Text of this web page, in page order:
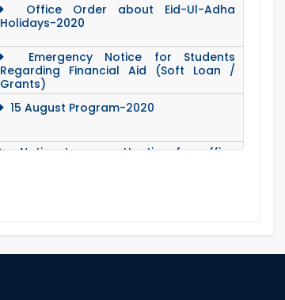
Office Order about Eid-Ul-Adha
Holidays-2020
Emergency Notice for Students
Regarding Financial Aid (Soft Loan /
Grants)
15 August Program-2020
Notice to pay attention for office